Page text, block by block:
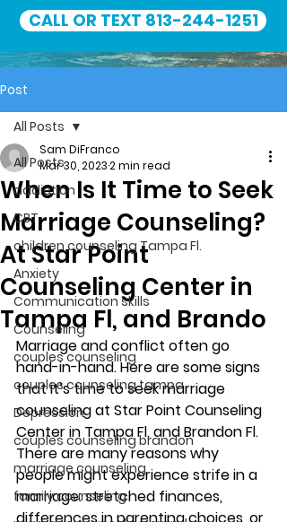
CALL OR TEXT 813-244-1251
Post
All Posts
addiction
CBT
children counseling Tampa Fl.
Anxiety
Communication skills
Counseling
couples counseling
couples counseling tampa
Depression
couples counseling brandon
marriage counseling
family counseling
All Posts
When Is It Time to Seek
Marriage Counseling?
At Star Point
Counseling Center in
Tampa Fl, and Brando
Sam DiFranco
Mar 30, 20232 min read
Marriage and conflict often go
hand-in-hand. Here are some signs
that it’s time to seek marriage
counseling at Star Point Counseling
Center in Tampa Fl, and Brandon Fl.
There are many reasons why
people might experience strife in a
marriage: stretched finances,